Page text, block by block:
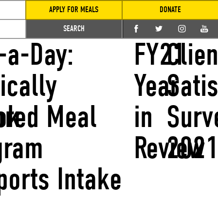
APPLY FOR MEALS
SEARCH
DONATE
Day:
Meal
Intake
FY21
Year
in
Review